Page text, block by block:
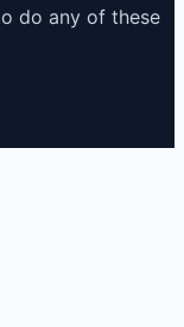
do any of these